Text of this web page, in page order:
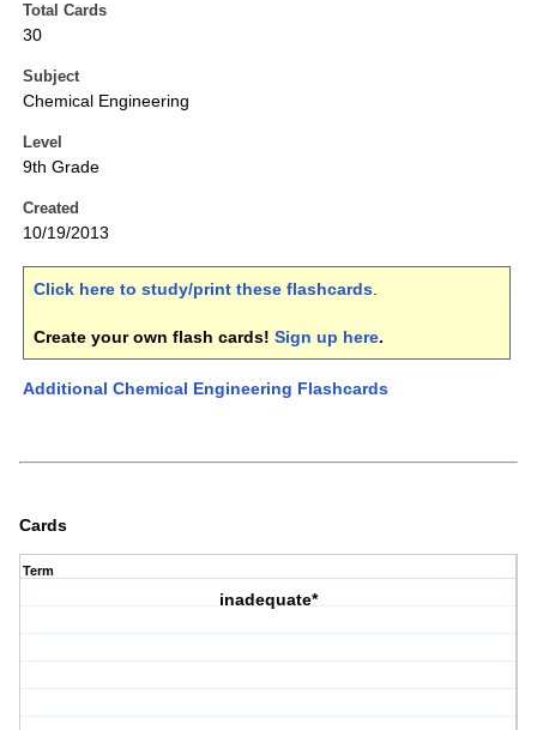
Total Cards
30
Subject
Chemical Engineering
Level
9th Grade
Created
10/19/2013
Click here to study/print these flashcards.
Create your own flash cards! Sign up here.
Additional Chemical Engineering Flashcards
Cards
Term
inadequate*